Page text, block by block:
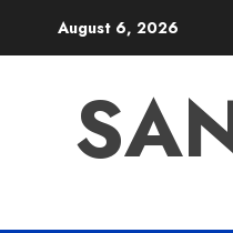
August 6, 2026